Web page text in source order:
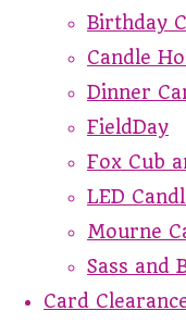
Birthday
Candle
Dinner
FieldDay
Fox Cub
LED
Mourne
Sass and
Card